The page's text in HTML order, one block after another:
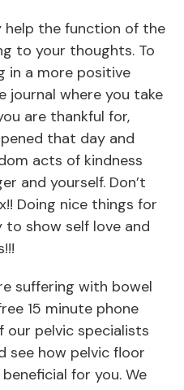
help the function of the
to your thoughts. To
in a more positive
where you take
are thankful for,
that day and
acts of kindness
and yourself. Don’t
Doing nice things for
to show self love and
suffering with bowel
15 minute phone
pelvic specialists
see how pelvic floor
for you. We